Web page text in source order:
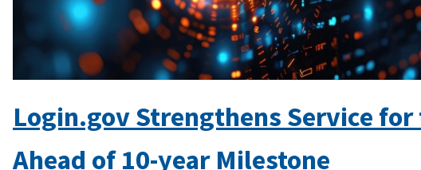
Login.gov Strengthens Service
Ahead of 10-year Milestone